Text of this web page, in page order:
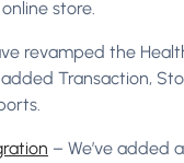
store.
revamped the
Transaction,
– We’ve added